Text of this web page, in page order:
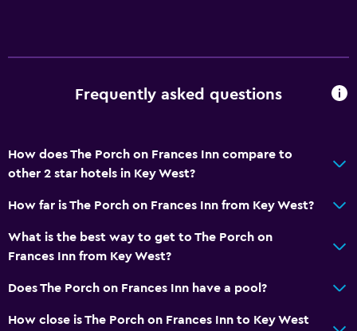
Designated smoking area
General
Interconnected room(s) available
Frequently asked questions
How does The Porch on Frances Inn compare to
other 2 star hotels in Key West?
How far is The Porch on Frances Inn from Key West?
What is the best way to get to The Porch on
Frances Inn from Key West?
Does The Porch on Frances Inn have a pool?
How close is The Porch on Frances Inn to Key West